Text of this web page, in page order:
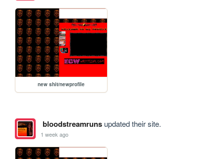
new shit/newprofile
bloodstreamrunsupdated their site.
1 week ago